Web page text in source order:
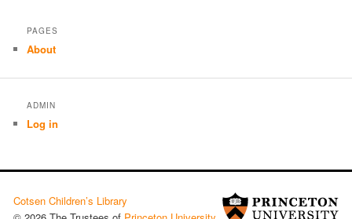
PAGES
About
ADMIN
Log in
Cotsen Children’s Library